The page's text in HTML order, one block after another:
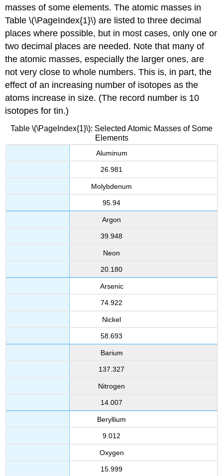
masses of some elements. The atomic masses in
Table \(\PageIndex{1}\) are listed to three decimal
places where possible, but in most cases, only one or
two decimal places are needed. Note that many of
the atomic masses, especially the larger ones, are
not very close to whole numbers. This is, in part, the
effect of an increasing number of isotopes as the
atoms increase in size. (The record number is 10
isotopes for tin.)
Table \(\PageIndex{1}\): Selected Atomic Masses of Some
Elements
Aluminum
26.981
Molybdenum
95.94
Argon
39.948
Neon
20.180
Arsenic
74.922
Nickel
58.693
Barium
137.327
Nitrogen
14.007
Beryllium
9.012
Oxygen
15.999